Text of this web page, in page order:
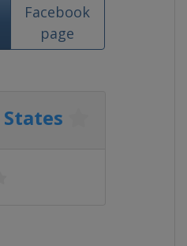
Facebook
page